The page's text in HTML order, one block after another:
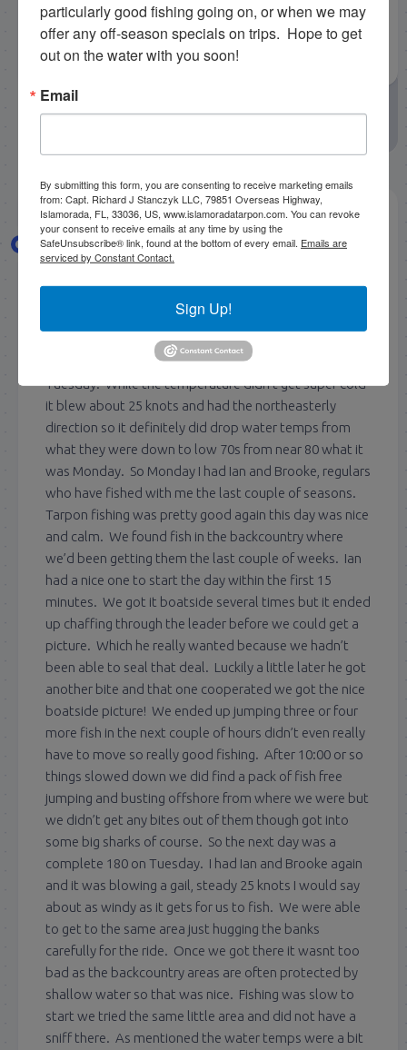
May 1, 2026
4/24/2026 Late April Florida
Getting right on along here in April and had a busy
week tarpon fishing here again. Had a bit more wind
again this week with another late cold front blowing in
Tuesday. While the temperature didn’t get super cold
it blew about 25 knots and had the northeasterly
direction so it definitely did drop water temps from
what they were down to low 70s from near 80 what it
was Monday. So Monday I had Ian and Brooke, regulars
who have fished with me the last couple of seasons.
Tarpon fishing was pretty good again this day was nice
and calm. We found fish in the backcountry where
we’d been getting them the last couple of weeks. Ian
had a nice one to start the day within the first 15
minutes. We got it boatside several times but it ended
up chaffing through the leader before we could get a
picture. Which he really wanted because we hadn’t
been able to seal that deal. Luckily a little later he got
another bite and that one cooperated we got the nice
boatside picture! We ended up jumping three or four
more fish in the next couple of hours didn’t even really
have to move so really good fishing. After 10:00 or so
things slowed down we did find a pack of fish free
jumping and busting offshore from where we were but
we didn’t get any bites out of them though got into
some big sharks of course. So the next day was a
complete 180 on Tuesday. I had Ian and Brooke again
and it was blowing a gail, steady 25 knots I would say
about as windy as it gets for us to fish. We were able
to get to the same area just hugging the banks
carefully for the ride. Once we got there it wasnt too
bad as the backcountry areas are often protected by
shallow water so that was nice. Fishing was slow to
start we tried the same little area and did not have a
sniff there. As mentioned the water temps were a bit
particularly good fishing going on, or when we may
offer any off-season specials on trips.  Hope to get
out on the water with you soon!
Email
By submitting this form, you are consenting to receive marketing emails
from: Capt. Richard J Stanczyk LLC, 79851 Overseas Highway,
Islamorada, FL, 33036, US, www.islamoradatarpon.com. You can revoke
your consent to receive emails at any time by using the
SafeUnsubscribe® link, found at the bottom of every email. Emails are
serviced by Constant Contact.
Sign Up!